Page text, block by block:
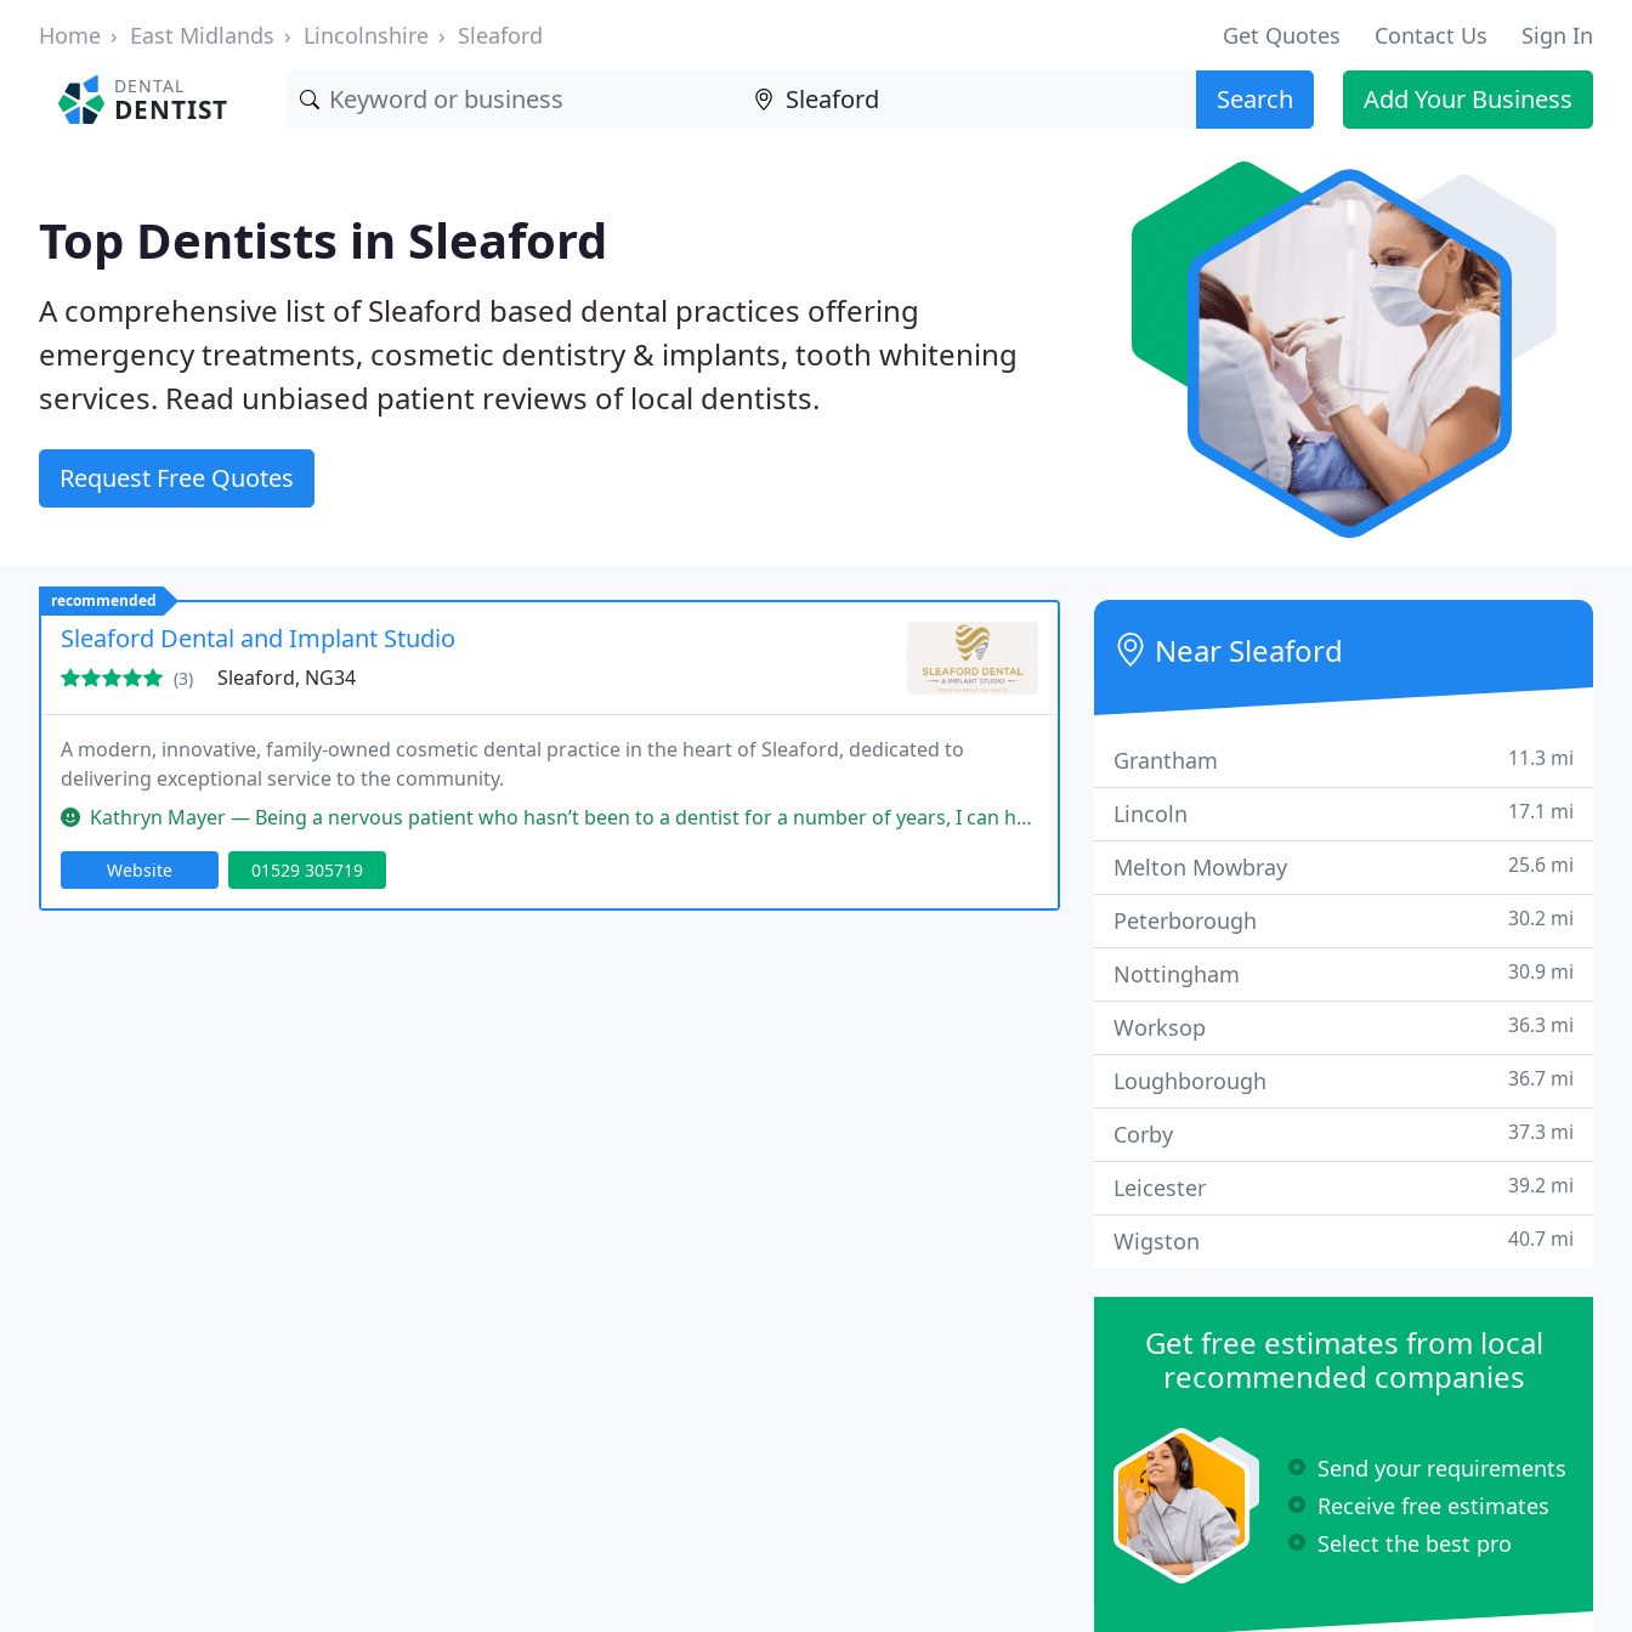
Home East Midlands Lincolnshire Sleaford Get Quotes Contact Us Sign In
DENTAL
DENTIST Search Add Your Business
Top Dentists in Sleaford
A comprehensive list of Sleaford based dental practices offering
emergency treatments, cosmetic dentistry & implants, tooth whitening
services. Read unbiased patient reviews of local dentists.
Request Free Quotes
recommended
Sleaford Dental and Implant Studio
(3) Sleaford, NG34
A modern, innovative, family-owned cosmetic dental practice in the heart of Sleaford, dedicated to
delivering exceptional service to the community.
Kathryn Mayer — Being a nervous patient who hasn’t been to a dentist for a number of years, I can honestly say the care and compassion
Website 01529 305719
Near Sleaford
Grantham 11.3 mi
Lincoln 17.1 mi
Melton Mowbray 25.6 mi
Peterborough 30.2 mi
Nottingham 30.9 mi
Worksop 36.3 mi
Loughborough 36.7 mi
Corby 37.3 mi
Leicester 39.2 mi
Wigston 40.7 mi
Get free estimates from local
recommended companies
Send your requirements
Receive free estimates
Select the best pro